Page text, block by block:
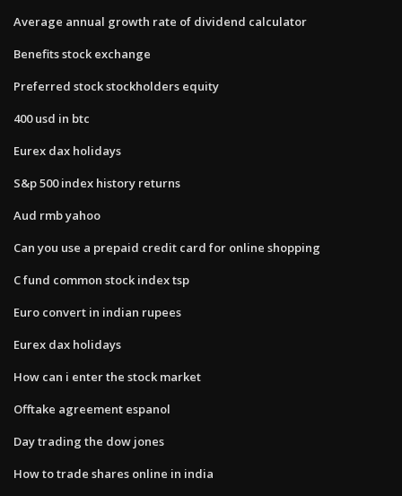
Average annual growth rate of dividend calculator
Benefits stock exchange
Preferred stock stockholders equity
400 usd in btc
Eurex dax holidays
S&p 500 index history returns
Aud rmb yahoo
Can you use a prepaid credit card for online shopping
C fund common stock index tsp
Euro convert in indian rupees
Eurex dax holidays
How can i enter the stock market
Offtake agreement espanol
Day trading the dow jones
How to trade shares online in india